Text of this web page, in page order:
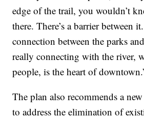
edge of the trail, you wouldn’t
there. There’s a barrier between
connection between the parks
really connecting with the river,
people, is the heart of
The plan also recommends a
to address the elimination of